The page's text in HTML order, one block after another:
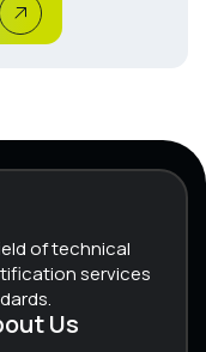
of technical
services
Us